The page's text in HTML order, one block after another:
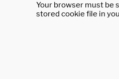
Your browser must be
stored cookie file in